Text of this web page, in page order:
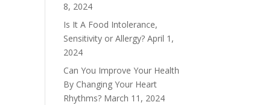
8, 2024
Is It A Food Intolerance,
Sensitivity or Allergy? April 1,
2024
Can You Improve Your Health
By Changing Your Heart
Rhythms? March 11, 2024